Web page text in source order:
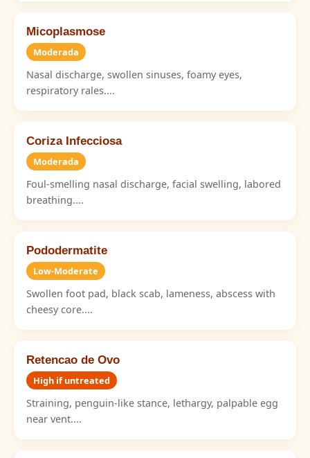
Micoplasmose
Moderada
Nasal discharge, swollen sinuses, foamy eyes,
respiratory rales....
Coriza Infecciosa
Moderada
Foul-smelling nasal discharge, facial swelling, labored
breathing....
Pododermatite
Low-Moderate
Swollen foot pad, black scab, lameness, abscess with
cheesy core....
Retencao de Ovo
High if untreated
Straining, penguin-like stance, lethargy, palpable egg
near vent....